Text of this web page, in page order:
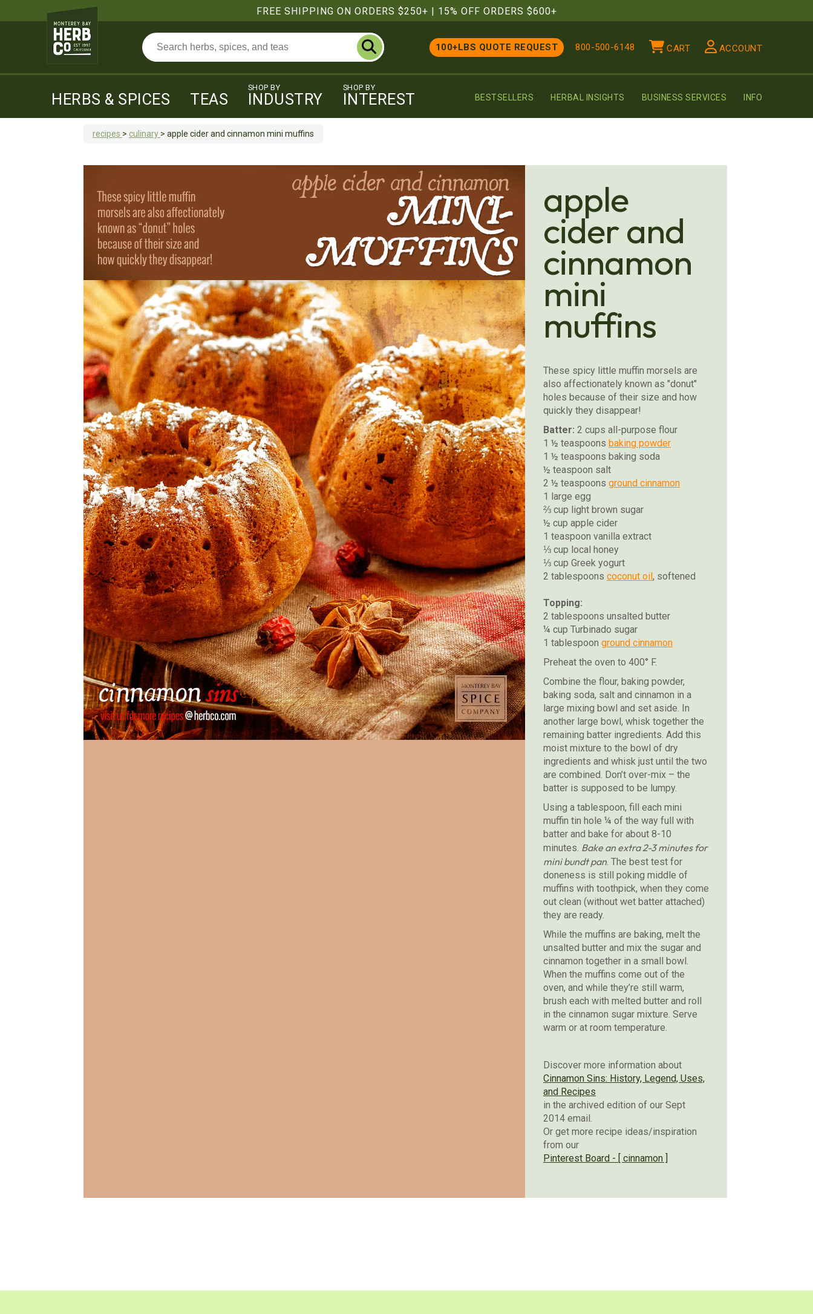
FREE SHIPPING ON ORDERS $250+ | 15% OFF ORDERS $600+
100+LBS QUOTE REQUEST 800-500-6148 CART ACCOUNT
HERBS & SPICES TEAS
SHOP BY
INDUSTRY
SHOP BY
INTEREST BESTSELLERS HERBAL INSIGHTS BUSINESS SERVICES INFO
recipes > culinary > apple cider and cinnamon mini muffins
apple
cider and
cinnamon
mini
muffins
These spicy little muffin morsels are
also affectionately known as "donut"
holes because of their size and how
quickly they disappear!
Batter: 2 cups all-purpose flour
1 ½ teaspoons baking powder
1 ½ teaspoons baking soda
½ teaspoon salt
2 ½ teaspoons ground cinnamon
1 large egg
⅔ cup light brown sugar
½ cup apple cider
1 teaspoon vanilla extract
⅓ cup local honey
⅓ cup Greek yogurt
2 tablespoons coconut oil, softened
Topping:
2 tablespoons unsalted butter
¼ cup Turbinado sugar
1 tablespoon ground cinnamon
Preheat the oven to 400° F.
Combine the flour, baking powder,
baking soda, salt and cinnamon in a
large mixing bowl and set aside. In
another large bowl, whisk together the
remaining batter ingredients. Add this
moist mixture to the bowl of dry
ingredients and whisk just until the two
are combined. Don’t over-mix – the
batter is supposed to be lumpy.
Using a tablespoon, fill each mini
muffin tin hole ¼ of the way full with
batter and bake for about 8-10
minutes. Bake an extra 2-3 minutes for
mini bundt pan. The best test for
doneness is still poking middle of
muffins with toothpick, when they come
out clean (without wet batter attached)
they are ready.
While the muffins are baking, melt the
unsalted butter and mix the sugar and
cinnamon together in a small bowl.
When the muffins come out of the
oven, and while they’re still warm,
brush each with melted butter and roll
in the cinnamon sugar mixture. Serve
warm or at room temperature.
Discover more information about
Cinnamon Sins: History, Legend, Uses,
and Recipes
in the archived edition of our Sept
2014 email.
Or get more recipe ideas/inspiration
from our
Pinterest Board - [ cinnamon ]